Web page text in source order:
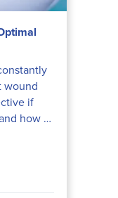
wound
if
how to
Ann